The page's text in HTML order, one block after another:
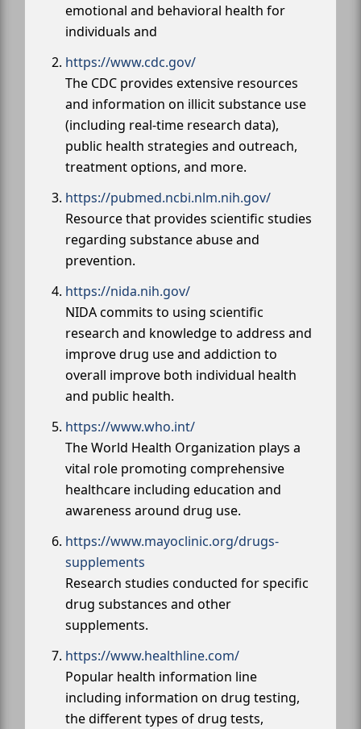
emotional and behavioral health for
individuals and
https://www.cdc.gov/
The CDC provides extensive resources
and information on illicit substance use
(including real-time research data),
public health strategies and outreach,
treatment options, and more.
https://pubmed.ncbi.nlm.nih.gov/
Resource that provides scientific studies
regarding substance abuse and
prevention.
https://nida.nih.gov/
NIDA commits to using scientific
research and knowledge to address and
improve drug use and addiction to
overall improve both individual health
and public health.
https://www.who.int/
The World Health Organization plays a
vital role promoting comprehensive
healthcare including education and
awareness around drug use.
https://www.mayoclinic.org/drugs-
supplements
Research studies conducted for specific
drug substances and other
supplements.
https://www.healthline.com/
Popular health information line
including information on drug testing,
the different types of drug tests,